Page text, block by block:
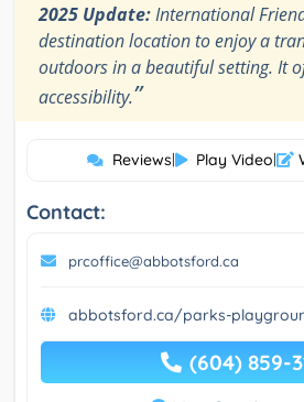
2025 Update:International
destination location to enjoy a
outdoors in a beautiful setting. It
accessibility.”
Reviews| Play Video|
Contact:
prcoffice@abbotsford.ca
abbotsford.ca/parks-
(604) 859-